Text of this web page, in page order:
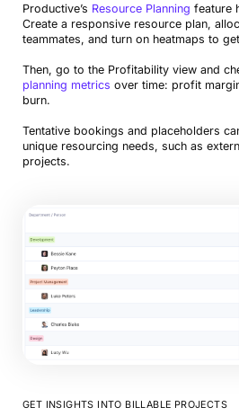
Productive’s Resource Planning feature
Create a responsive resource plan,
teammates, and turn on heatmaps to
Then, go to the Profitability view and
planning metrics over time: profit
burn.
Tentative bookings and placeholders
unique resourcing needs, such as
projects.
GET INSIGHTS INTO BILLABLE PROJECTS